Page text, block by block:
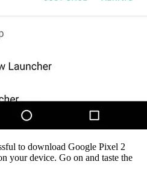
to download Google Pixel 2
your device. Go on and taste the